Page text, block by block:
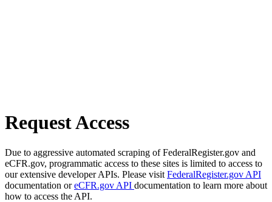
Request Access
Due to aggressive automated scraping of FederalRegister.gov and
eCFR.gov, programmatic access to these sites is limited to access to
our extensive developer APIs. Please visit FederalRegister.gov API
documentation oreCFR.gov API documentation to learn more about
how to access the API.